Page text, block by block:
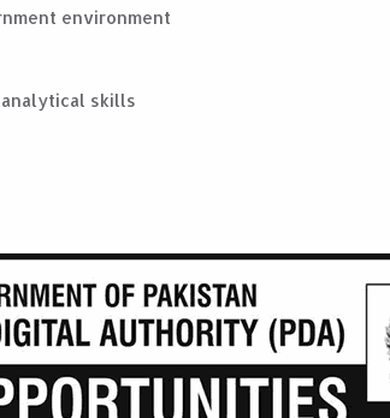
environment
analytical skills